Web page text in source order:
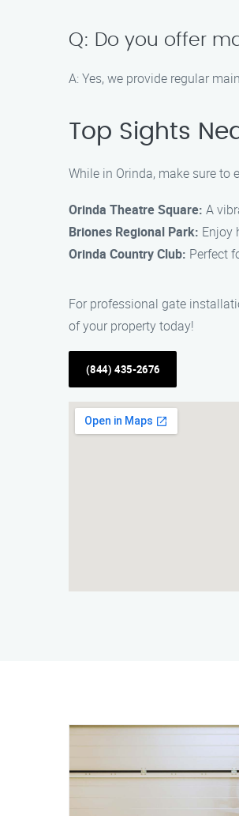
Q: Do you offer
A: Yes, we provide regular
Top Sights
While in Orinda, make sure to
Orinda Theatre Square: A
Briones Regional Park: Enjoy
Orinda Country Club: Perfect
For professional gate
of your property today!
(844) 435-2676